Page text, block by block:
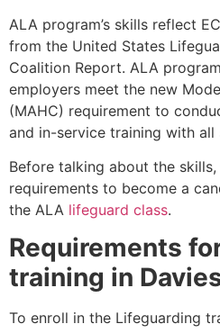
ALA program’s skills reflect
from the United States
Coalition Report. ALA
employers meet the new
(MAHC) requirement to
and in-service training with all
Before talking about the
requirements to become a
the ALA lifeguard class.
Requirements
training in
To enroll in the Lifeguarding